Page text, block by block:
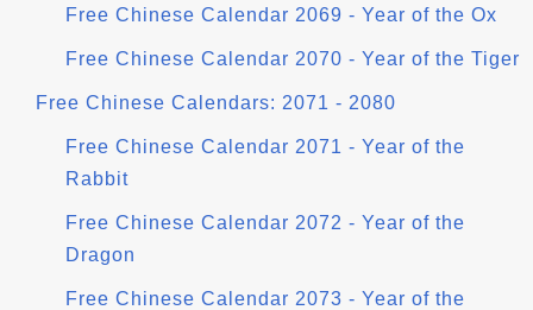
Free Chinese Calendar 2069 - Year of the Ox
Free Chinese Calendar 2070 - Year of the Tiger
Free Chinese Calendars: 2071 - 2080
Free Chinese Calendar 2071 - Year of the
Rabbit
Free Chinese Calendar 2072 - Year of the
Dragon
Free Chinese Calendar 2073 - Year of the